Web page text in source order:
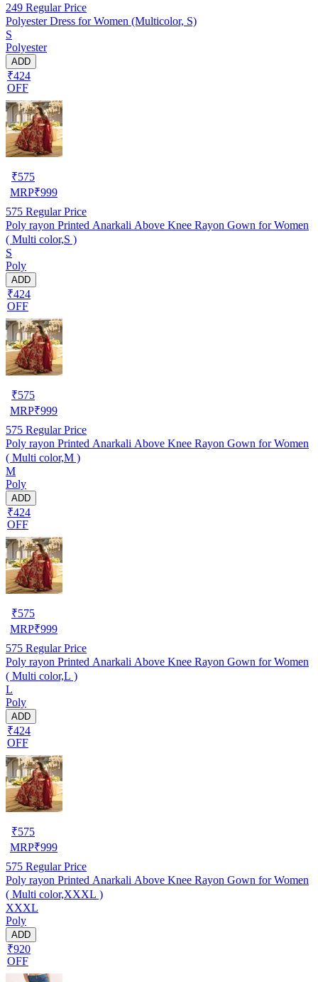
249 Regular Price
Polyester Dress for Women (Multicolor, S)
S
Polyester
ADD
₹424
OFF
₹575
MRP₹999
575 Regular Price
Poly rayon Printed Anarkali Above Knee Rayon Gown for Women
( Multi color,S )
S
Poly
ADD
₹424
OFF
₹575
MRP₹999
575 Regular Price
Poly rayon Printed Anarkali Above Knee Rayon Gown for Women
( Multi color,M )
M
Poly
ADD
₹424
OFF
₹575
MRP₹999
575 Regular Price
Poly rayon Printed Anarkali Above Knee Rayon Gown for Women
( Multi color,L )
L
Poly
ADD
₹424
OFF
₹575
MRP₹999
575 Regular Price
Poly rayon Printed Anarkali Above Knee Rayon Gown for Women
( Multi color,XXXL )
XXXL
Poly
ADD
₹920
OFF